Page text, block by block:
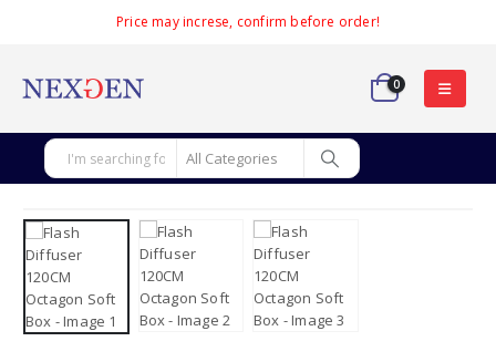
Price may increse, confirm before order!
0